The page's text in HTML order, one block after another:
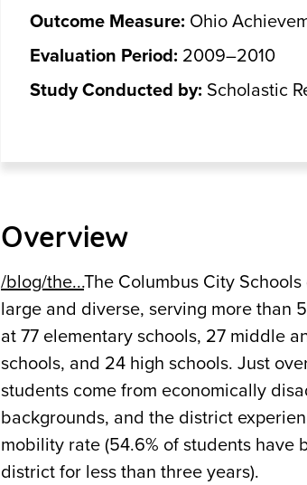
Outcome Measure: Ohio
Evaluation Period: 2009–2010
Study Conducted by: Scholastic
Overview
/blog/the...The Columbus City Schools
large and diverse, serving more than
at 77 elementary schools, 27 middle
schools, and 24 high schools. Just
students come from economically
backgrounds, and the district
mobility rate (54.6% of students have
district for less than three years).